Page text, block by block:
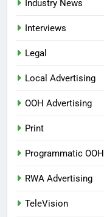
Industry News
Interviews
Legal
Local Advertising
OOH Advertising
Print
Programmatic OOH
RWA Advertising
TeleVision